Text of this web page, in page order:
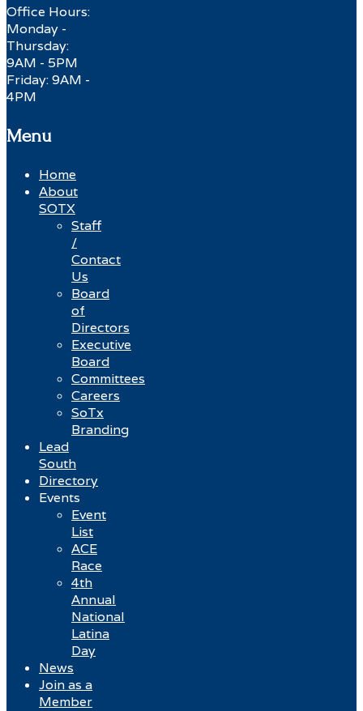
Office Hours:
Monday -
Thursday:
9AM - 5PM
Friday: 9AM -
4PM
Menu
Home
About
SOTX
Staff
/
Contact
Us
Board
of
Directors
Executive
Board
Committees
Careers
SoTx
Branding
Lead
South
Directory
Events
Event
List
ACE
Race
4th
Annual
National
Latina
Day
News
Join as a
Member